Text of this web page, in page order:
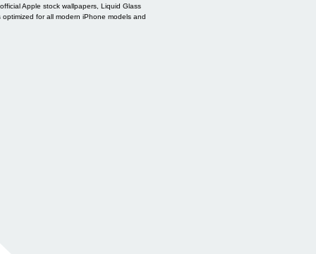
Apple stock wallpapers, Liquid Glass
for all modern iPhone models and